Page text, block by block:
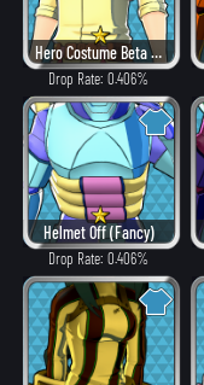
Hero Costume Beta ver. (Fancy)
Drop Rate: 0.406%
Helmet Off (Fancy)
Drop Rate: 0.406%